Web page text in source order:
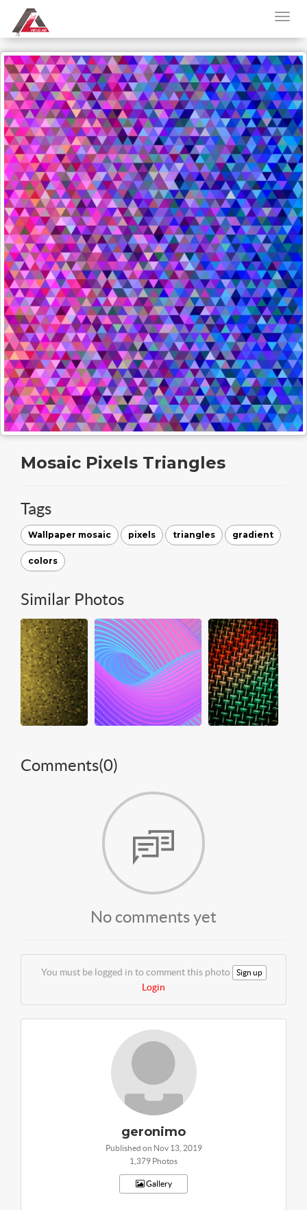
Mosaic Pixels Triangles
Tags
Wallpaper mosaic pixels triangles gradient
colors
Similar Photos
Comments(0)
No comments yet
You must be logged in to comment this photo Sign up
Login
geronimo
Published on Nov 13, 2019
1,379 Photos
Gallery